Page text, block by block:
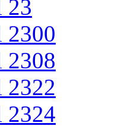
23
2300
2308
2322
2324